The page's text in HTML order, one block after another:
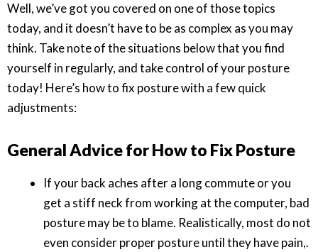
Well, we’ve got you covered on one of those topics
today, and it doesn’t have to be as complex as you may
think. Take note of the situations below that you find
yourself in regularly, and take control of your posture
today! Here’s how to fix posture with a few quick
adjustments:
General Advice for How to Fix Posture
If your back aches after a long commute or you
get a stiff neck from working at the computer, bad
posture may be to blame. Realistically, most do not
even consider proper posture until they have pain,.